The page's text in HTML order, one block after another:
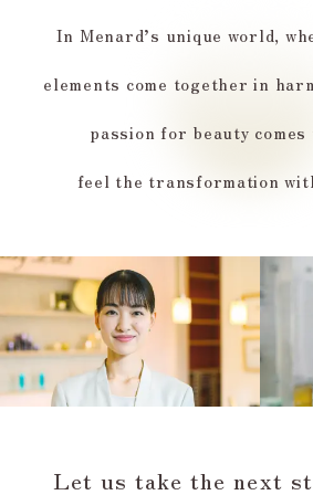
In Menard’s unique world,
elements come together in
passion for beauty
feel the transformation
Let us take the next